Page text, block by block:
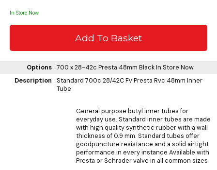
In Store Now
Options 700 x 28-42c Presta 48mm BlackIn Store Now
Description
Standard 700c 28/42C Fv Presta Rvc 48mm Inner
Tube
General purpose butyl inner tubes for
everyday use. Standard inner tubes are made
with high quality synthetic rubber with a wall
thickness of 0.9 mm. Standard tubes offer
goodpuncture resistance and a solid airtight
performance in every instance Available with
Presta or Schrader valve in all common sizes